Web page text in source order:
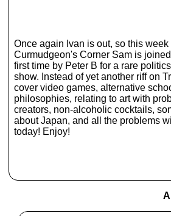
Once again Ivan is out, so this week
Curmudgeon's Corner Sam is
first time by Peter B for a rare
show. Instead of yet another riff on
cover video games, alternative
philosophies, relating to art with
creators, non-alcoholic cocktails,
about Japan, and all the problems
today! Enjoy!